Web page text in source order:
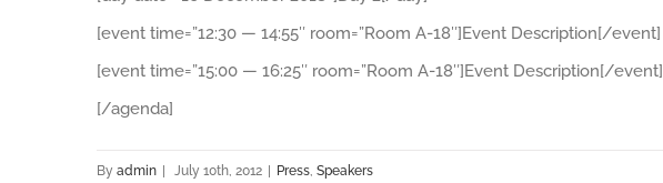
[event time=”12:30 — 14:55″ room=”Room A-18″]Event Description[/event]
[event time=”15:00 — 16:25″ room=”Room A-18″]Event Description[/event]
[/agenda]
By admin | July 10th, 2012 | Press Speakers